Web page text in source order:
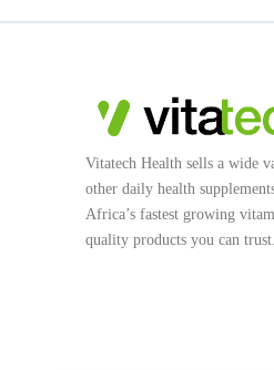
Vitatech Health sells a wide
other daily health
Africa’s fastest growing
quality products you can